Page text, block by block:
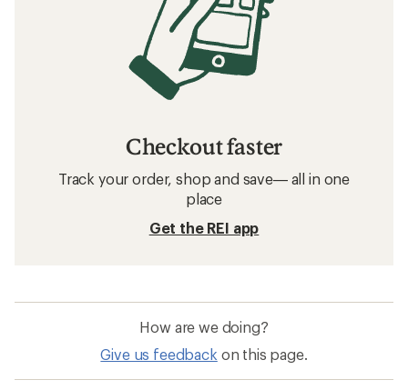
Checkout faster
Track your order, shop and save— all in one
place
Get the REI app
How are we doing?
Give us feedback on this page.